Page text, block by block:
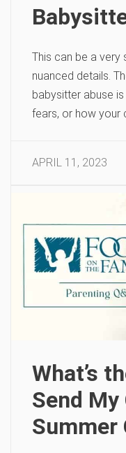
This can be a
nuanced details.
babysitter abuse
fears, or how your
APRIL 11, 2023
What’s
Send
Summer